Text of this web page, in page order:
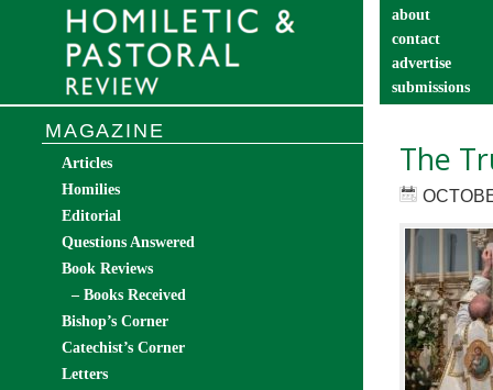
about
contact
advertise
submissions
The
MAGAZINE
Articles
Homilies
Editorial
Questions Answered
Book Reviews
– Books Received
Bishop’s Corner
Catechist’s Corner
Letters